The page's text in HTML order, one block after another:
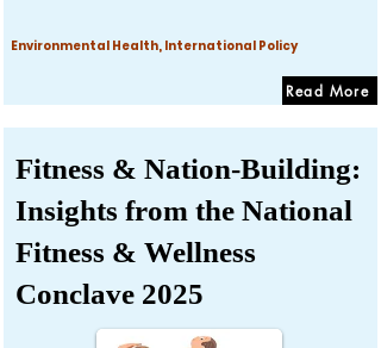
Environmental Health, International Policy
Read More
Fitness & Nation-Building:
Insights from the National
Fitness & Wellness
Conclave 2025